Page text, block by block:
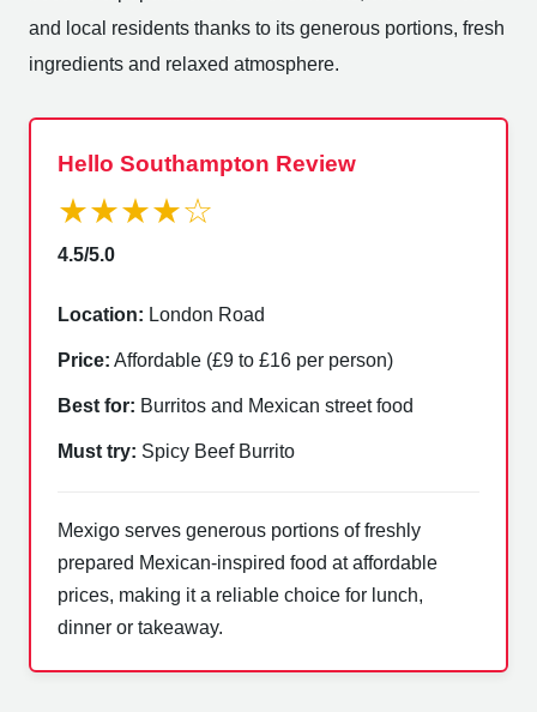
and local residents thanks to its generous portions, fresh
ingredients and relaxed atmosphere.
Hello Southampton Review
★★★★☆
4.5/5.0
Location: London Road
Price: Affordable (£9 to £16 per person)
Best for: Burritos and Mexican street food
Must try: Spicy Beef Burrito
Mexigo serves generous portions of freshly
prepared Mexican-inspired food at affordable
prices, making it a reliable choice for lunch,
dinner or takeaway.